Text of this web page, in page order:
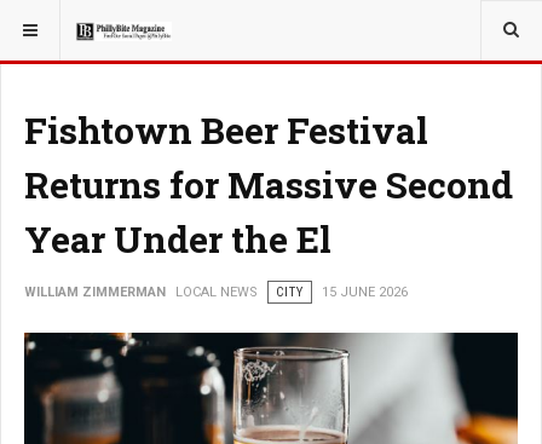
YOU ARE HERE: LOCAL NEWS
Fishtown Beer Festival
Returns for Massive Second
Year Under the El
WILLIAM ZIMMERMAN LOCAL NEWS CITY 15 JUNE 2026